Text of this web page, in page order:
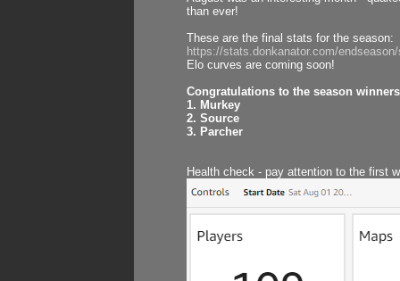
than ever!
These are the final stats for the season:
https://stats.donkanator.com/
Elo curves are coming soon!
Congratulations to the season
1. Murkey
2. Source
3. Parcher
Health check - pay attention to the first